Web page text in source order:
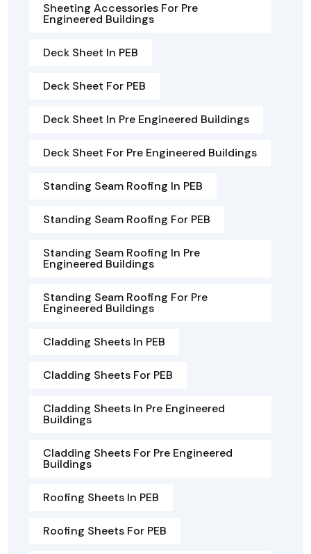
Sheeting Accessories For Pre
Engineered Buildings
Deck Sheet In PEB
Deck Sheet For PEB
Deck Sheet In Pre Engineered Buildings
Deck Sheet For Pre Engineered Buildings
Standing Seam Roofing In PEB
Standing Seam Roofing For PEB
Standing Seam Roofing In Pre
Engineered Buildings
Standing Seam Roofing For Pre
Engineered Buildings
Cladding Sheets In PEB
Cladding Sheets For PEB
Cladding Sheets In Pre Engineered
Buildings
Cladding Sheets For Pre Engineered
Buildings
Roofing Sheets In PEB
Roofing Sheets For PEB